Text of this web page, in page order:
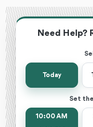
Need Help?
Today
Set
10:00 AM